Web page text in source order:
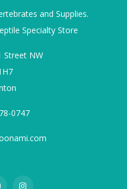
and Supplies.
Specialty Store
Street NW
0747